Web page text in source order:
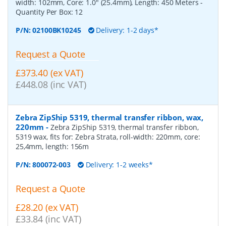
width: 102mm, Core: 1.0" (25.4mm), Length: 450 Meters-
Quantity Per Box: 12
P/N:02100BK10245 Delivery: 1-2 days*
Request a Quote
£373.40 (ex VAT)
£448.08 (inc VAT)
Zebra ZipShip 5319, thermal transfer ribbon, wax,
220mm - Zebra ZipShip 5319, thermal transfer ribbon,
5319 wax, fits for: Zebra Strata, roll-width: 220mm, core:
25,4mm, length: 156m
P/N:800072-003 Delivery: 1-2 weeks*
Request a Quote
£28.20 (ex VAT)
£33.84 (inc VAT)